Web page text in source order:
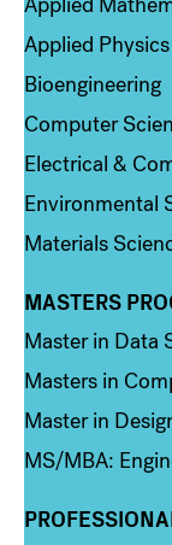
Applied Physics
Bioengineering
Computer
Electrical &
Environmental
Materials
Column 3
MASTERS
Master in Data
Masters in
Master in
MS/MBA: